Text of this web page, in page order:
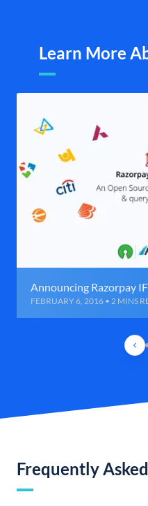
Learn More
Announcing Razorpay
FEBRUARY 6, 2016 • 2 MINS
Frequently